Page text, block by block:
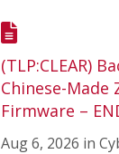
(TLP:CLEAR)
Chinese-
Firmware –
Aug 6, 2026 in